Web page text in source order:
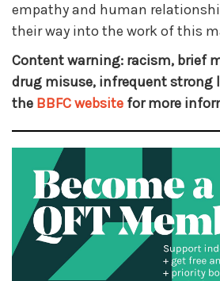
empathy and human
their way into the work of this
Content warning: racism, brief
drug misuse, infrequent strong
the BBFC website for more